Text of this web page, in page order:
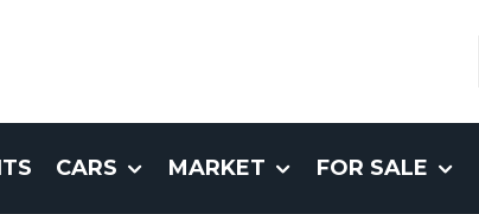
CARS MARKET FOR SALE